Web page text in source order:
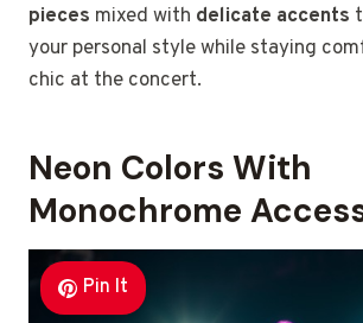
pieces mixed with delicate accents
your personal style while staying
chic at the concert.
Neon Colors With
Monochrome
Pin It